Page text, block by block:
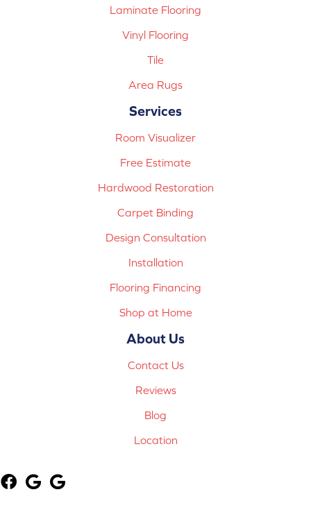
Laminate Flooring
Vinyl Flooring
Tile
Area Rugs
Services
Room Visualizer
Free Estimate
Hardwood Restoration
Carpet Binding
Design Consultation
Installation
Flooring Financing
Shop at Home
About Us
Contact Us
Reviews
Blog
Location